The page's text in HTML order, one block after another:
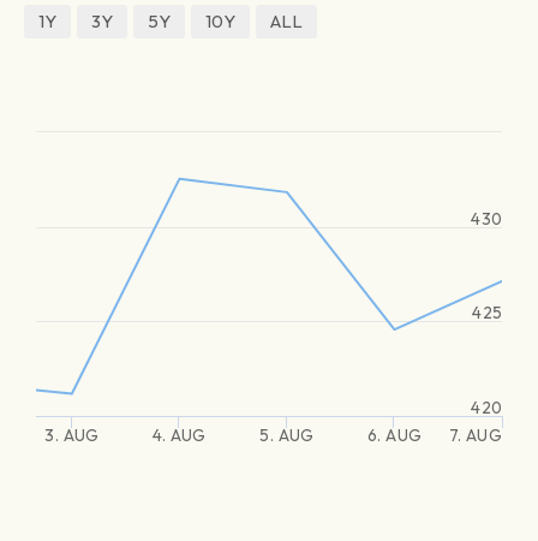
1Y
3Y 5Y 10Y ALL
3. AUG 4. AUG 5. AUG 6. AUG 7. AUG
420
430
425